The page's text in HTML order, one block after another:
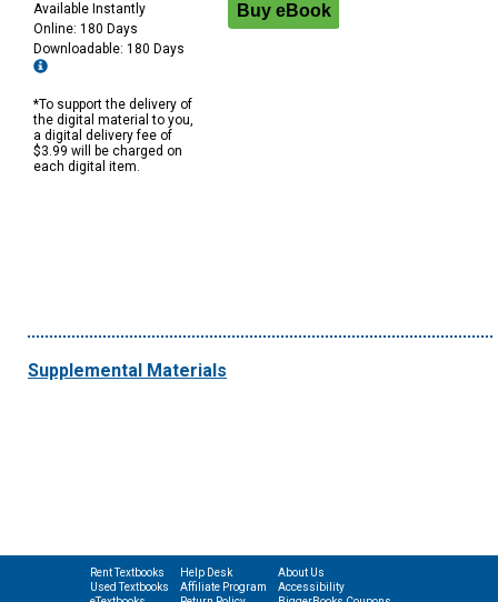
Available Instantly
Online: 180 Days
Downloadable: 180 Days
*To support the delivery of
the digital material to you,
a digital delivery fee of
$3.99 will be charged on
each digital item.
Supplemental Materials
Rent Textbooks
Used Textbooks
Help Desk
Affiliate Program
About Us
Accessibility